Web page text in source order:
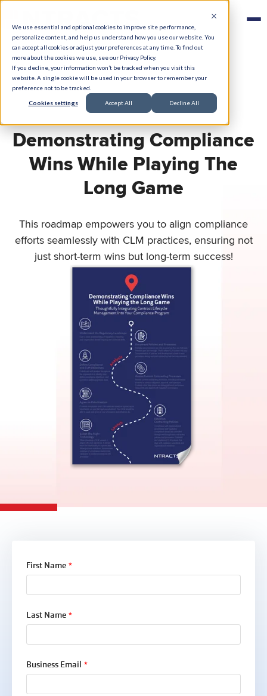
We use essential and optional cookies to improve site performance,
personalize content, and help us understand how you use our website. You
can accept all cookies or adjust your preferences at any time. To find out
more about the cookies we use, see our Privacy Policy.
If you decline, your information won’t be tracked when you visit this
website. A single cookie will be used in your browser to remember your
preference not to be tracked.
Cookies settings Accept All Decline All
Demonstrating Compliance
Wins While Playing The
Long Game
This roadmap empowers you to align compliance
efforts seamlessly with CLM practices, ensuring not
just short-term wins but long-term success!
First Name *
Last Name *
Business Email *